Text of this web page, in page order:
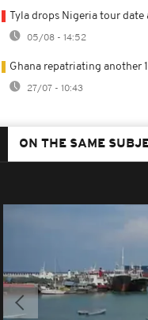
Tyla drops Nigeria tour
05/08 - 14:52
Ghana repatriating another
27/07 - 10:43
ON THE SAME